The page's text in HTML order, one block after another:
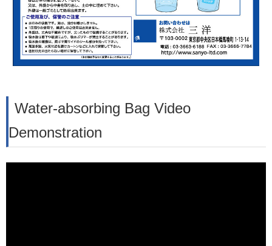
Water-absorbing Bag Video
Demonstration